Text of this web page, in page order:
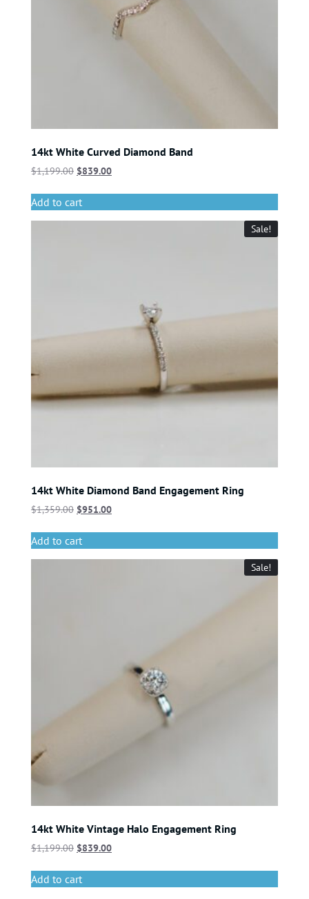
14kt White Curved Diamond Band
$1,199.00 $839.00
Add to cart
Sale!
14kt White Diamond Band Engagement Ring
$1,359.00 $951.00
Add to cart
Sale!
14kt White Vintage Halo Engagement Ring
$1,199.00 $839.00
Add to cart